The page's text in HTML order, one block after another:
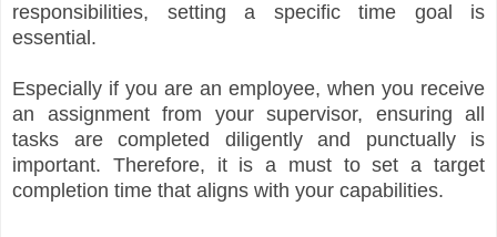
responsibilities, setting a specific time goal is
essential.
Especially if you are an employee, when you receive
an assignment from your supervisor, ensuring all
tasks are completed diligently and punctually is
important. Therefore, it is a must to set a target
completion time that aligns with your capabilities.